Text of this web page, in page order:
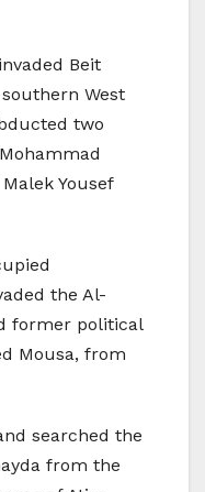
Beit
West
two
Yousef
the Al-
former political
Mousa, from
searched the
from the